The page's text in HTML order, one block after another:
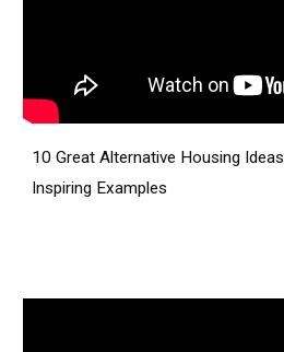
10 Great Alternative Housing
Inspiring Examples